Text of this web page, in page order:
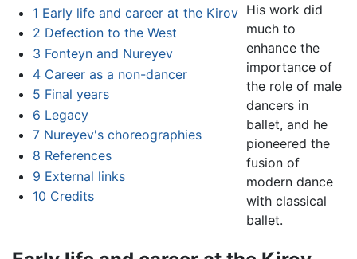
1 Early life and career at the Kirov
2 Defection to the West
3 Fonteyn and Nureyev
4 Career as a non-dancer
5 Final years
6 Legacy
7 Nureyev's choreographies
8 References
9 External links
10 Credits
His work did
much to
enhance the
importance of
the role of male
dancers in
ballet, and he
pioneered the
fusion of
modern dance
with classical
ballet.